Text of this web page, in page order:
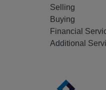
Selling
Buying
Financial
Additional